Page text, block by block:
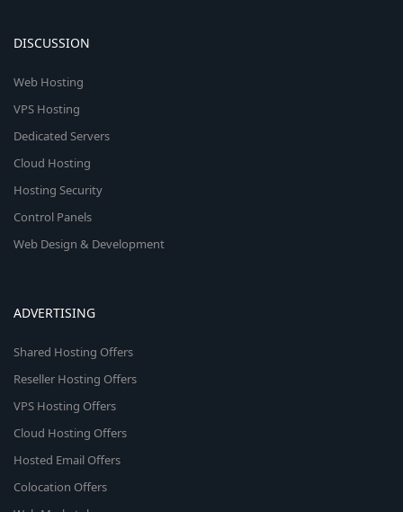
DISCUSSION
Web Hosting
VPS Hosting
Dedicated Servers
Cloud Hosting
Hosting Security
Control Panels
Web Design & Development
ADVERTISING
Shared Hosting Offers
Reseller Hosting Offers
VPS Hosting Offers
Cloud Hosting Offers
Hosted Email Offers
Colocation Offers